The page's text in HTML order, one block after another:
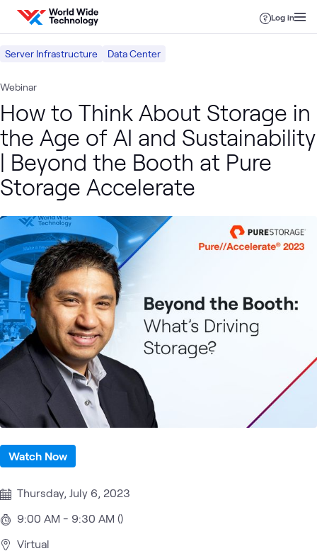
Skip to content
Log in
Server Infrastructure Data Center
Webinar
How to Think About Storage in
the Age of AI and Sustainability
| Beyond the Booth at Pure
Storage Accelerate
Watch Now
Thursday, July 6, 2023
9:00 AM - 9:30 AM ()
Virtual